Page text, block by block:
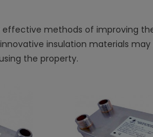
effective methods of improving
insulation materials
the property.